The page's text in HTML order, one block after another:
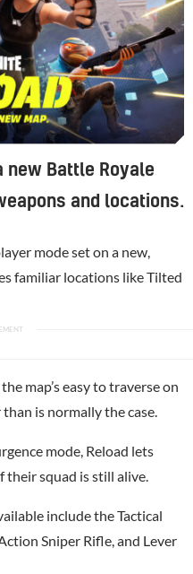
new Battle Royale
and locations.
mode set on a new,
familiar locations like Tilted
map’s easy to traverse on
is normally the case.
mode, Reload lets
their squad is still alive.
include the Tactical
Sniper Rifle, and Lever